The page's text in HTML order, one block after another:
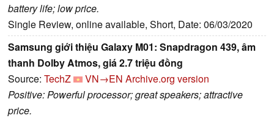
battery life; low price.
Single Review, online available, Short, Date: 06/03/2020
Samsung giới thiệu Galaxy M01: Snapdragon 439, âm
thanh Dolby Atmos, giá 2.7 triệu đồng
Source: TechZ VN→EN Archive.org version
Positive: Powerful processor; great speakers; attractive
price.